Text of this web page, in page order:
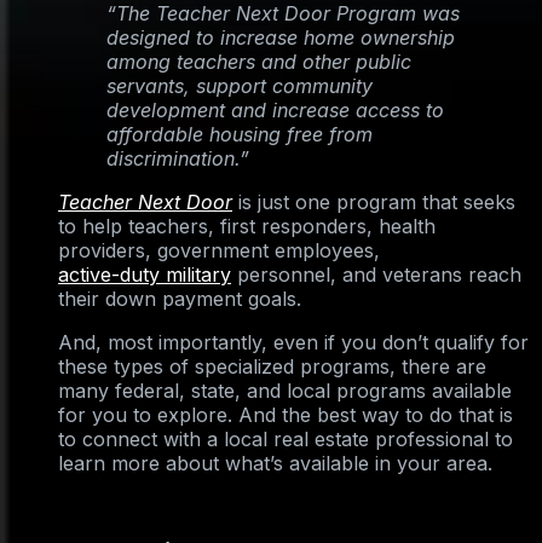
“The Teacher Next Door Program was
designed to increase home ownership
among teachers and other public
servants, support community
development and increase access to
affordable housing free from
discrimination.”
Teacher Next Dooris just one program that seeks
to help teachers, first responders, health
providers, government employees,
active-duty military personnel, and veterans reach
their down payment goals.
And, most importantly, even if you don’t qualify for
these types of specialized programs, there are
many federal, state, and local programs available
for you to explore. And the best way to do that is
to connect with a local real estate professional to
learn more about what’s available in your area.